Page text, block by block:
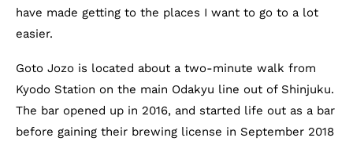
have made getting to the places I want to go to a lot
easier.
Goto Jozo is located about a two-minute walk from
Kyodo Station on the main Odakyu line out of Shinjuku.
The bar opened up in 2016, and started life out as a bar
before gaining their brewing license in September 2018